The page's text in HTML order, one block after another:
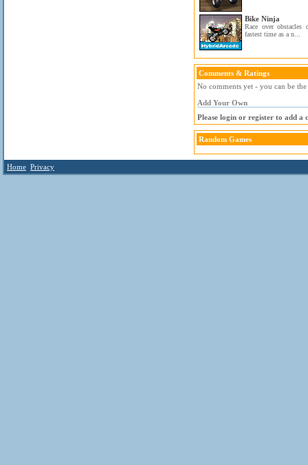
Bike Ninja
Race over
fastest time as a n...
Comments & Ratings
No comments yet - you can be
Add Your Own
Please login or register to add a
Random Games
Home Privacy